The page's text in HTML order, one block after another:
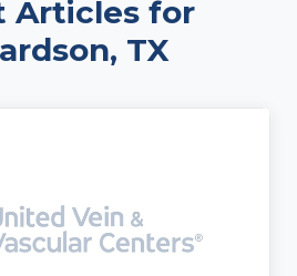
Articles for
TX